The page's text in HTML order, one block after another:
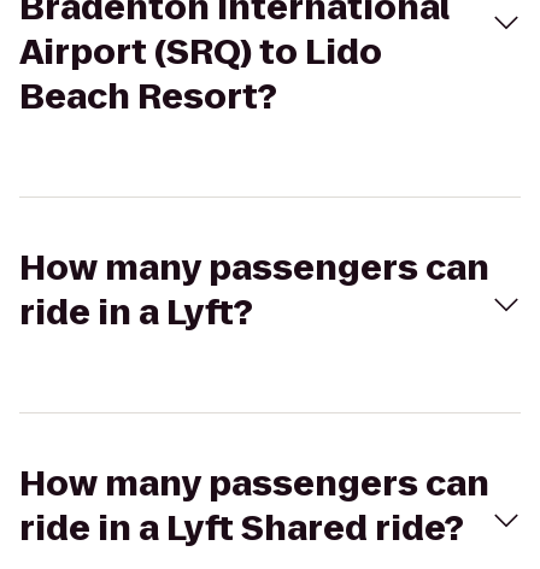
Airport (SRQ) to Lido
Beach Resort?
How many passengers can
ride in a Lyft?
How many passengers can
ride in a Lyft Shared ride?